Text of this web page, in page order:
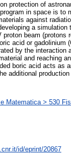
protection of
in space is to
against
a
beam
acid or
by the
and reaching
boric acid acts as
additional
Matematica > 530
id/eprint/20867